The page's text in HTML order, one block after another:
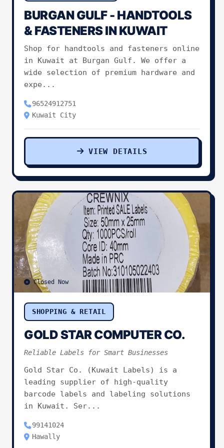
Pets & Animals 0
Charities & Non-Profit 0
Other Services
BURGAN GULF - HANDTOOLS
& FASTENERS IN KUWAIT
Shop for handtools and fasteners online
in Kuwait at Burgan Gulf. We offer a
wide selection of premium hardware and
expe...
96524912751
Kuwait City
VIEW DETAILS
Closed Now
SHOPPING & RETAIL
GOLD STAR COMPUTER CO.
Reliable Labels for Smart Businesses
Gold Star Co. (Kuwait Labels) is a
leading supplier of high-quality
barcode labels and labeling solutions
in Kuwait. Ser...
99141024
Hawally